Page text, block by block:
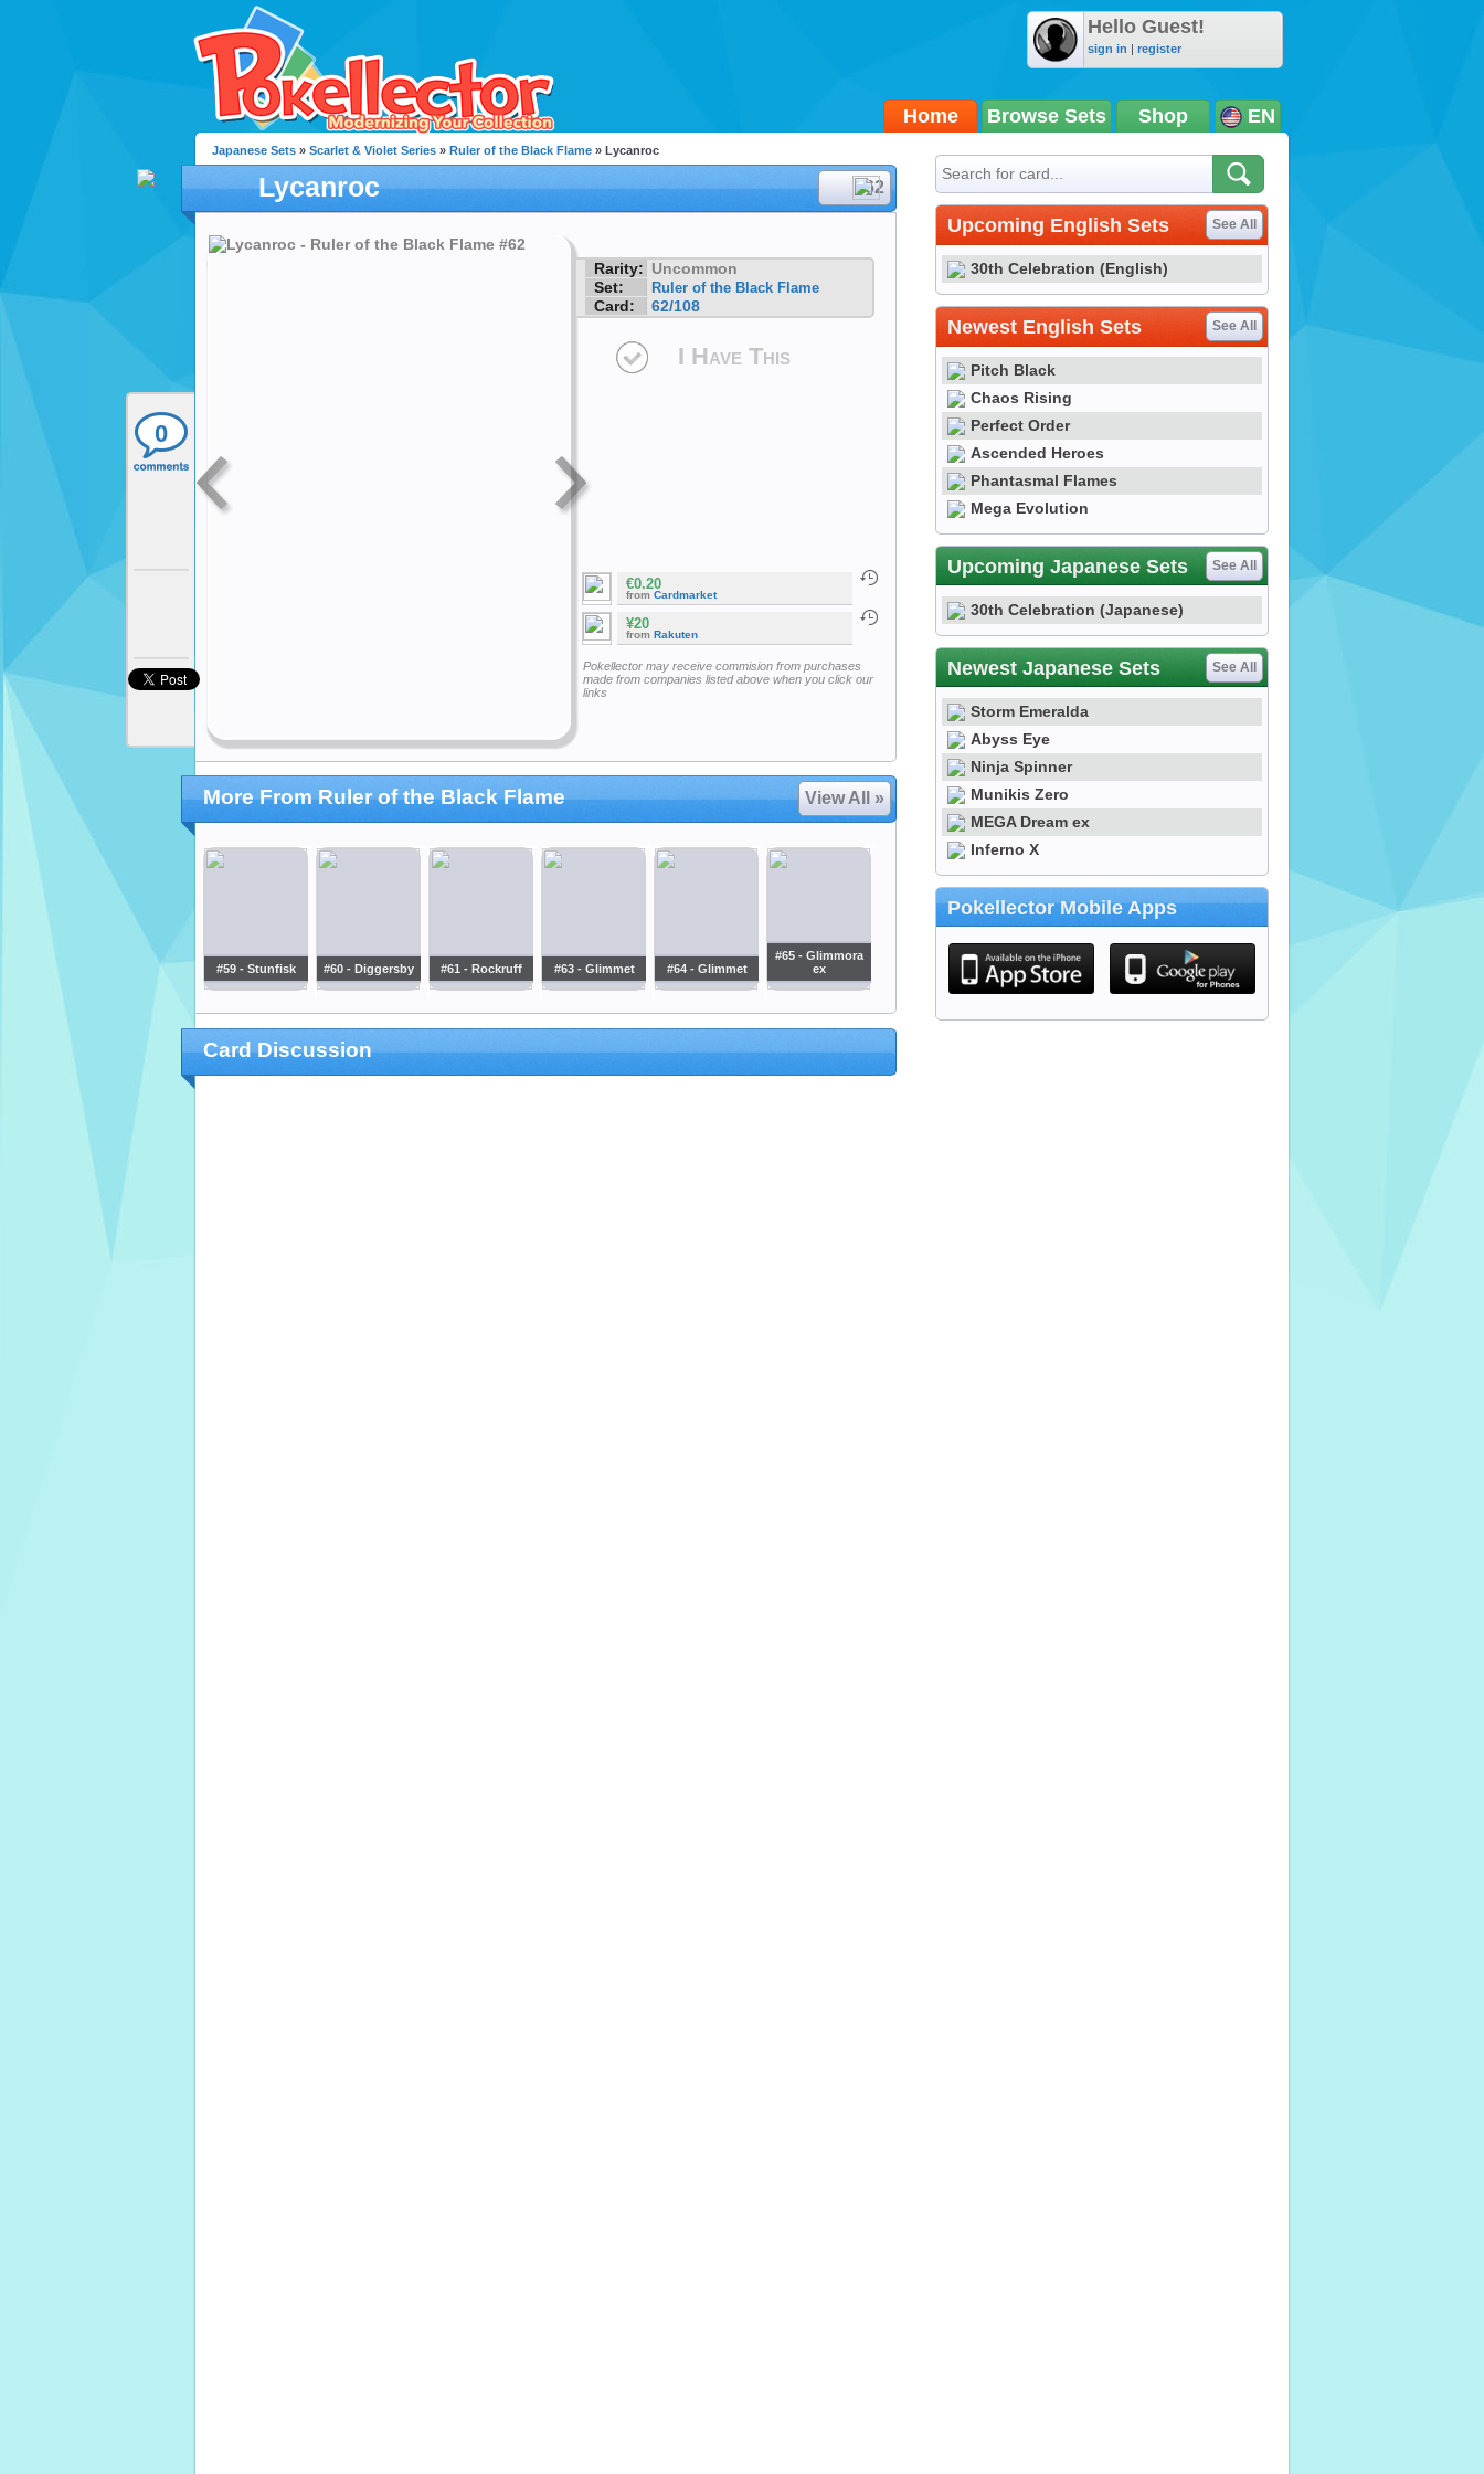
Hello Guest!
sign in | register
Home Browse Sets Shop EN
0
Japanese Sets » Scarlet & Violet Series » Ruler of the Black Flame » Lycanroc
Lycanroc #62
Rarity: Uncommon
Set:
Ruler of the Black Flame
Card: 62/108
I Have This
€0.20
from Cardmarket
¥20
from Rakuten
Pokellector may receive commision from purchases
made from companies listed above when you click our
links
More From Ruler of the Black Flame View All »
#59 - Stunfisk #60 - Diggersby #61 - Rockruff #63 - Glimmet #64 - Glimmet
#65 - Glimmora
ex
Card Discussion
Upcoming English Sets See All
30th Celebration (English)
Newest English Sets See All
Pitch Black
Chaos Rising
Perfect Order
Ascended Heroes
Phantasmal Flames
Mega Evolution
Upcoming Japanese Sets See All
30th Celebration (Japanese)
Newest Japanese Sets See All
Storm Emeralda
Abyss Eye
Ninja Spinner
Munikis Zero
MEGA Dream ex
Inferno X
Pokellector Mobile Apps